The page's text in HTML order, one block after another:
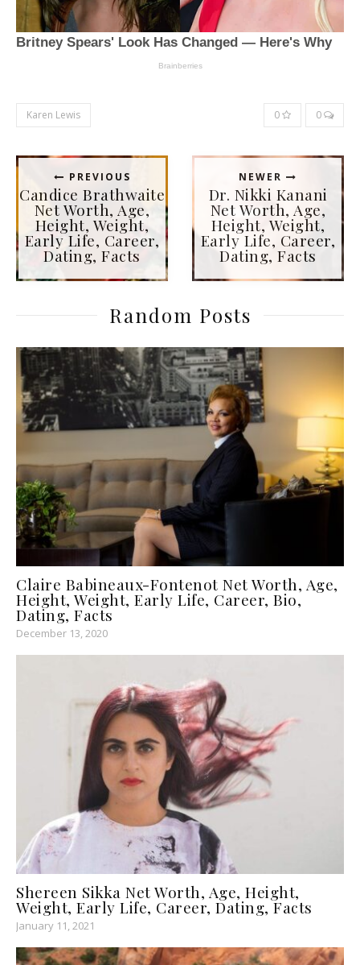
Karen Lewis 0 0
PREVIOUS
Candice Brathwaite
Net Worth, Age,
Height, Weight,
Early Life, Career,
Dating, Facts
NEWER
Dr. Nikki Kanani
Net Worth, Age,
Height, Weight,
Early Life, Career,
Dating, Facts
Random Posts
Claire Babineaux-Fontenot Net Worth, Age,
Height, Weight, Early Life, Career, Bio,
Dating, Facts
December 13, 2020
Shereen Sikka Net Worth, Age, Height,
Weight, Early Life, Career, Dating, Facts
January 11, 2021